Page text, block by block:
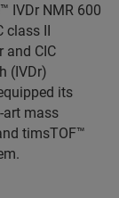
IVDr NMR 600
class II
and CIC
(IVDr)
its
art mass
timsTOF™